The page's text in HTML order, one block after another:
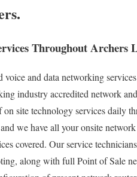
Throughout Archers
and data networking
industry accredited network
site technology services daily
we have all your onsite
covered. Our service
along with full Point of Sale